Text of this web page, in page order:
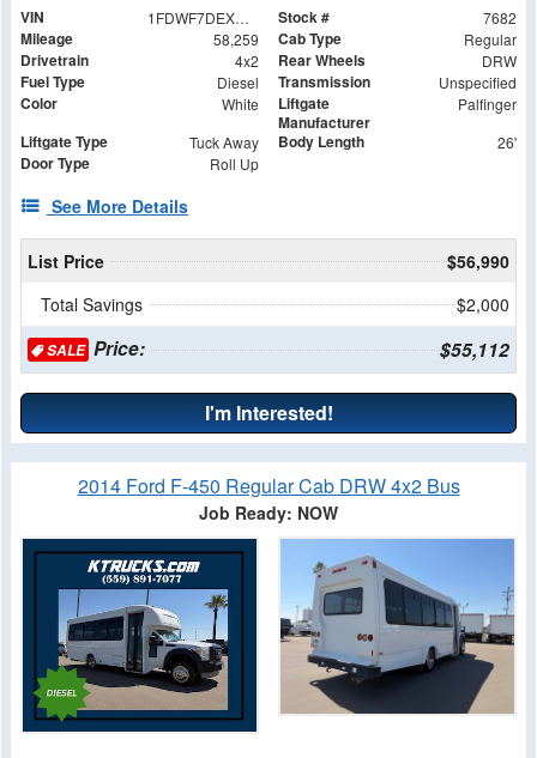
VIN 1FDWF7DEXHDB11436 Stock # 7682
Mileage 58,259 Cab Type Regular
Drivetrain 4x2 Rear Wheels DRW
Fuel Type Diesel Transmission Unspecified
Color White
Liftgate
Manufacturer
Palfinger
Liftgate Type Tuck Away Body Length 26'
Door Type Roll Up
See More Details
List Price
$56,990
Total Savings
$2,000
SALEPrice: $55,112
I'm Interested!
2014 Ford F-450 Regular Cab DRW 4x2 Bus
Job Ready: NOW